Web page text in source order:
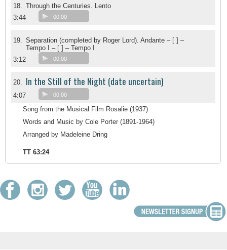
18. Through the Centuries. Lento
3:44
00:00
19. Separation (completed by Roger Lord). Andante – [ ] –
Tempo I – [ ] – Tempo I
3:12
00:00
20. In the Still of the Night (date uncertain)
4:07 00:00
Song from the Musical Film Rosalie (1937)
Words and Music by Cole Porter (1891-1964)
Arranged by Madeleine Dring
TT 63:24